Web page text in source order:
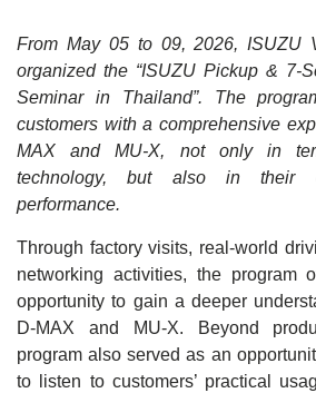
From May 05 to 09, 2026, ISUZU
organized the “ISUZU Pickup & 7-
Seminar in Thailand”. The
customers with a comprehensive
MAX and MU-X, not only in
technology, but also in their
performance.
Through factory visits, real-world
networking activities, the program
opportunity to gain a deeper
D-MAX and MU-X. Beyond
program also served as an
to listen to customers’ practical